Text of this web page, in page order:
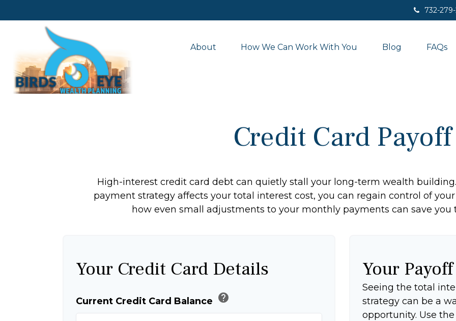
732-
About How We Can Work With You Blog FAQs
Credit Card Payoff
High-interest credit card debt can quietly stall your long-term wealth
payment strategy affects your total interest cost, you can regain control of
how even small adjustments to your monthly payments can save you
Your Credit Card Details
Current Credit Card Balance help
Your
Seeing the total
strategy can be a
opportunity. Use